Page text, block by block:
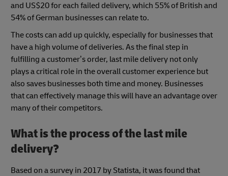
and US$20 for each failed delivery, which 55% of British and
54% of German businesses can relate to.
The costs can add up quickly, especially for businesses that
have a high volume of deliveries. As the final step in
fulfilling a customer’s order, last mile delivery not only
plays a critical role in the overall customer experience but
also saves businesses both time and money. Businesses
that can effectively manage this will have an advantage over
many of their competitors.
What is the process of the last mile
delivery?
Based on a survey in 2017 by Statista, it was found that